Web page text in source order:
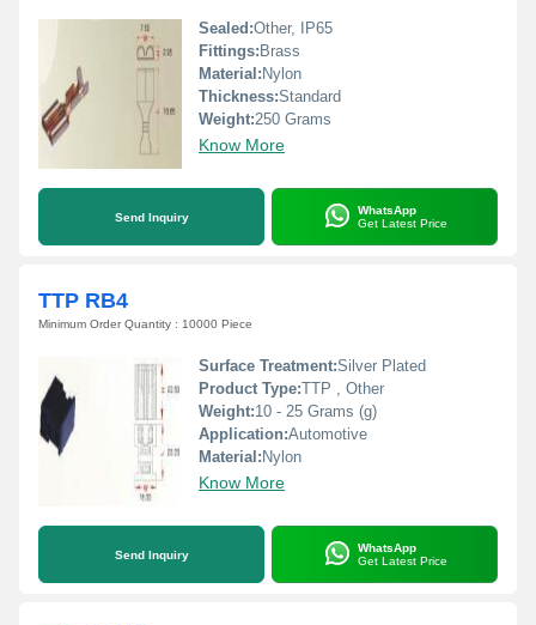
Sealed:Other, IP65
Fittings: Brass
Material: Nylon
Thickness:Standard
Weight:250 Grams
Know More
Send Inquiry
WhatsApp
Get Latest Price
TTP RB4
Minimum Order Quantity : 10000 Piece
Surface Treatment:Silver Plated
Product Type:TTP , Other
Weight:10 - 25 Grams (g)
Application:Automotive
Material: Nylon
Know More
Send Inquiry
WhatsApp
Get Latest Price